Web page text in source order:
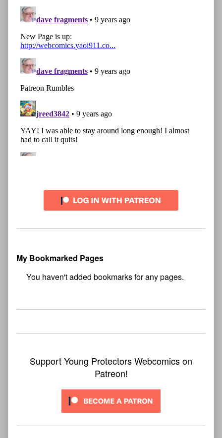
My Bookmarked Pages
Support Young Protectors Webcomics on
Patreon!